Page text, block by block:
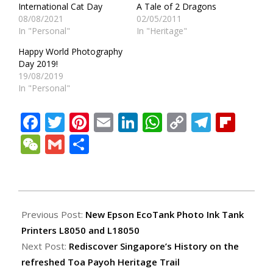
International Cat Day
08/08/2021
In "Personal"
A Tale of 2 Dragons
02/05/2011
In "Heritage"
Happy World Photography
Day 2019!
19/08/2019
In "Personal"
Facebook
Twitter
Pinterest
EmailLinkedIn
WhatsApp
Copy
WeChat
Gmail
03-
25
Previous Post: New Epson EcoTank Photo Ink Tank
Printers L8050 and L18050
Next Post: Rediscover Singapore’s History on the
refreshed Toa Payoh Heritage Trail